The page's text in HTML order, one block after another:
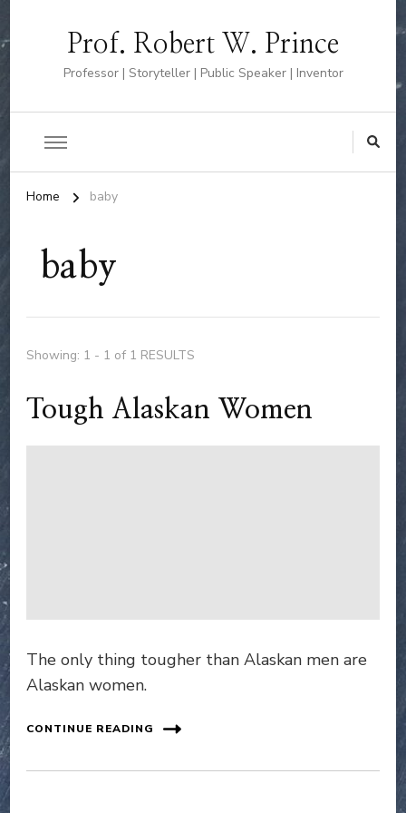
Prof. Robert W. Prince
Professor | Storyteller | Public Speaker | Inventor
Home baby
baby
Showing: 1 - 1 of 1 RESULTS
Tough Alaskan Women
The only thing tougher than Alaskan men are
Alaskan women.
CONTINUE READING